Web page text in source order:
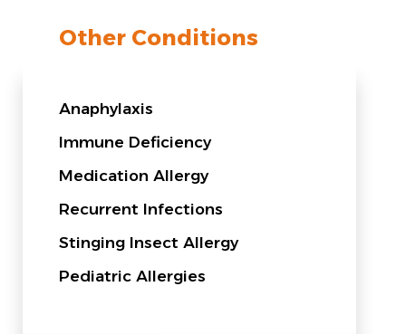
Other Conditions
Anaphylaxis
Immune Deficiency
Medication Allergy
Recurrent Infections
Stinging Insect Allergy
Pediatric Allergies